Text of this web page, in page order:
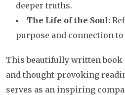
deeper truths.
The Life of the Soul:
purpose and connection
This beautifully written
and thought-provoking
serves as an inspiring